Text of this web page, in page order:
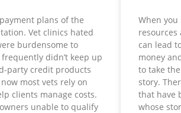
plans of the
Vet clinics hated
burdensome to
didn’t keep up
party credit products
most vets rely on
clients manage costs.
unable to qualify
When
resources
can lead
money
to take
story.
that have
whose